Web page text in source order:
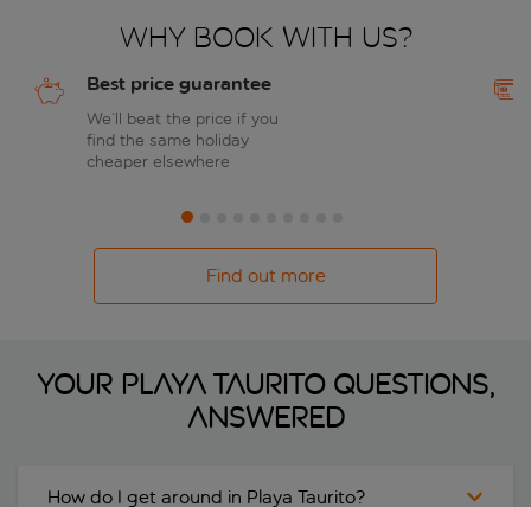
Why book with us?
Best price guarantee
We’ll beat the price if you
find the same holiday
cheaper elsewhere
Find out more
Your Playa Taurito questions,
answered
How do I get around in Playa Taurito?